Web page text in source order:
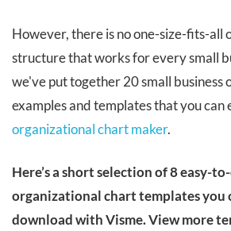
However, there is no one-size-fits-all
structure that works for every small
we've put together 20 small business
examples and templates that you can
organizational chart maker.
Here’s a short selection of 8 easy-
organizational chart templates you
download with Visme. View more